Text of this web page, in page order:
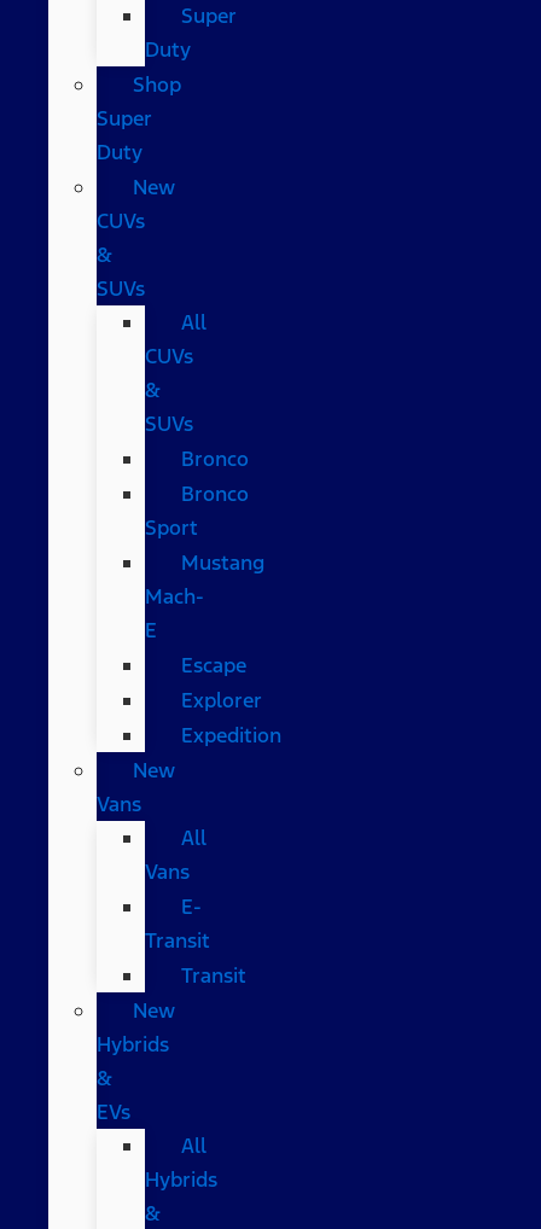
Super
Duty
Shop
Super
Duty
New
CUVs
&
SUVs
All
CUVs
&
SUVs
Bronco
Bronco
Sport
Mustang
Mach-
E
Escape
Explorer
Expedition
New
Vans
All
Vans
E-
Transit
Transit
New
Hybrids
&
EVs
All
Hybrids
&